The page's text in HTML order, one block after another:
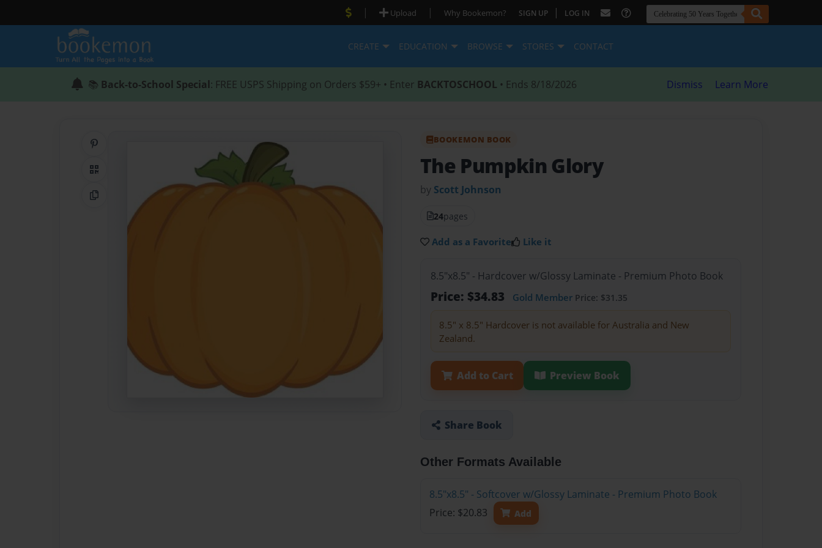
| Upload | Why Bookemon? SIGN UP | LOG IN
CREATE EDUCATION BROWSE STORES CONTACT
📚 Back-to-School Special: FREE USPS Shipping on Orders $59+ • Enter BACKTOSCHOOL • Ends 8/18/2026 Dismiss Learn More
QR Code
Copy Link
BOOKEMON BOOK
The Pumpkin Glory
by Scott Johnson
24pages
Add as a Favorite Like it
8.5"x8.5" - Hardcover w/Glossy Laminate - Premium Photo Book
Price: $34.83 Gold Member Price: $31.35
8.5" x 8.5" Hardcover is not available for Australia and New
Zealand.
Add to Cart Preview Book
Share Book
Other Formats Available
8.5"x8.5" - Softcover w/Glossy Laminate - Premium Photo Book
Price: $20.83
Add